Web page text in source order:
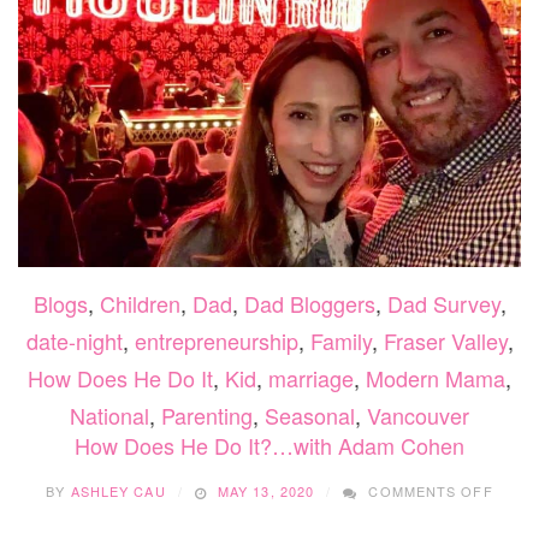
Blogs, Children, Dad, Dad Bloggers, Dad Survey,
date-night, entrepreneurship, Family, Fraser Valley,
How Does He Do It, Kid, marriage, Modern Mama,
National, Parenting, Seasonal, Vancouver
How Does He Do It?…with Adam Cohen
BY ASHLEY CAU MAY 13, 2020 COMMENTS OFF